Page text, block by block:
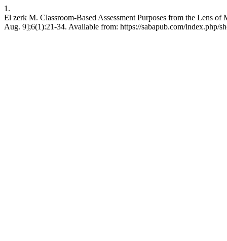
1.
El zerk M. Classroom-Based Assessment Purposes from the Lens
Aug. 9];6(1):21-34. Available from: https://sabapub.com/index.php/